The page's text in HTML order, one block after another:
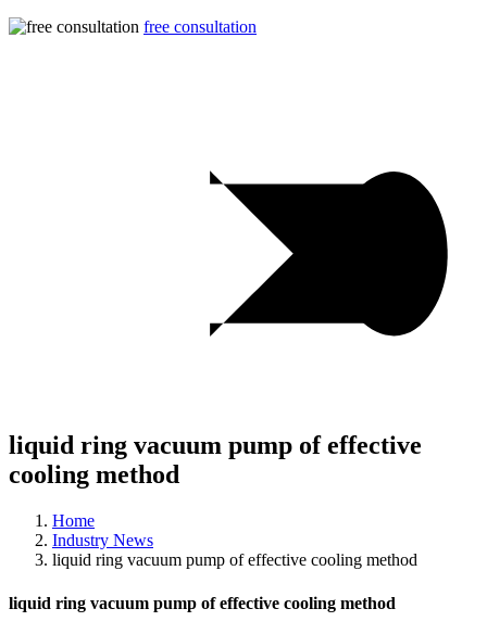
free consultation
liquid ring vacuum pump of effective
cooling method
Home
Industry News
liquid ring vacuum pump of effective cooling method
liquid ring vacuum pump of effective cooling method